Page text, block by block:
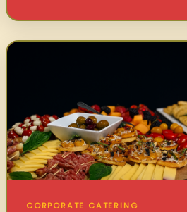
CORPORATE CATERING